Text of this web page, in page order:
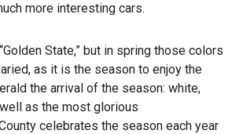
more interesting cars.
State,” but in spring those colors
as it is the season to enjoy the
the arrival of the season: white,
as the most glorious
celebrates the season each year